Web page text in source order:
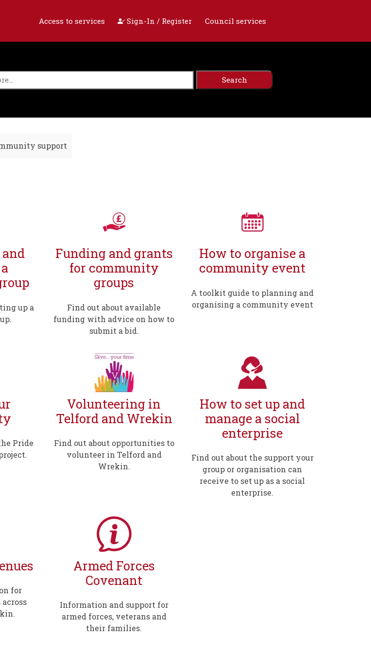
Access to services Sign-In / Register Council services
support
up a
Funding and grants
for community
groups
Find out about available
funding with advice on how to
submit a bid.
How to organise a
community event
A toolkit guide to planning and
organising a community event
Pride
Volunteering in
Telford and Wrekin
Find out about opportunities to
volunteer in Telford and
Wrekin.
How to set up and
manage a social
enterprise
Find out about the support your
group or organisation can
receive to set up as a social
enterprise.
for
Armed Forces
Covenant
Information and support for
armed forces, veterans and
their families.